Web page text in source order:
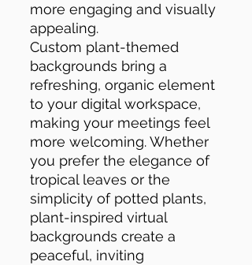
more engaging and visually
appealing.
Custom plant-themed
backgrounds bring a
refreshing, organic element
to your digital workspace,
making your meetings feel
more welcoming. Whether
you prefer the elegance of
tropical leaves or the
simplicity of potted plants,
plant-inspired virtual
backgrounds create a
peaceful, inviting